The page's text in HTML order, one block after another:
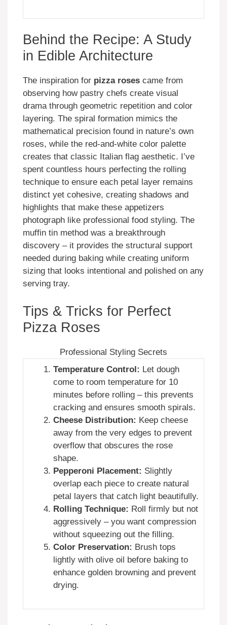
Behind the Recipe: A Study
in Edible Architecture
The inspiration for pizza roses came from
observing how pastry chefs create visual
drama through geometric repetition and color
layering. The spiral formation mimics the
mathematical precision found in nature’s own
roses, while the red-and-white color palette
creates that classic Italian flag aesthetic. I’ve
spent countless hours perfecting the rolling
technique to ensure each petal layer remains
distinct yet cohesive, creating shadows and
highlights that make these appetizers
photograph like professional food styling. The
muffin tin method was a breakthrough
discovery – it provides the structural support
needed during baking while creating uniform
sizing that looks intentional and polished on any
serving tray.
Tips & Tricks for Perfect
Pizza Roses
Professional Styling Secrets
Temperature Control: Let dough
come to room temperature for 10
minutes before rolling – this prevents
cracking and ensures smooth spirals.
Cheese Distribution: Keep cheese
away from the very edges to prevent
overflow that obscures the rose
shape.
Pepperoni Placement: Slightly
overlap each piece to create natural
petal layers that catch light beautifully.
Rolling Technique: Roll firmly but not
aggressively – you want compression
without squeezing out the filling.
Color Preservation: Brush tops
lightly with olive oil before baking to
enhance golden browning and prevent
drying.